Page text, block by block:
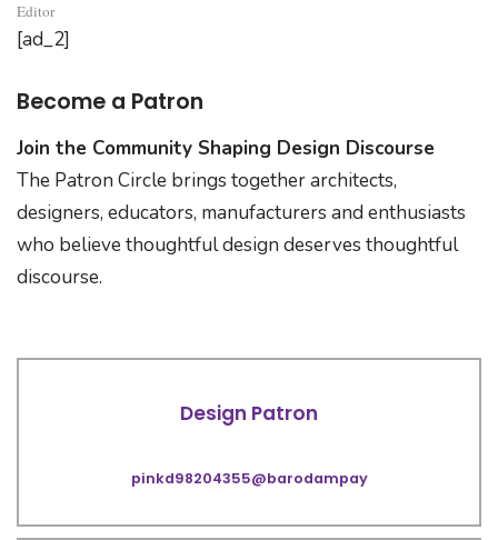
Editor
[ad_2]
Become a Patron
Join the Community Shaping Design Discourse
The Patron Circle brings together architects,
designers, educators, manufacturers and enthusiasts
who believe thoughtful design deserves thoughtful
discourse.
Design Patron
pinkd98204355@barodampay